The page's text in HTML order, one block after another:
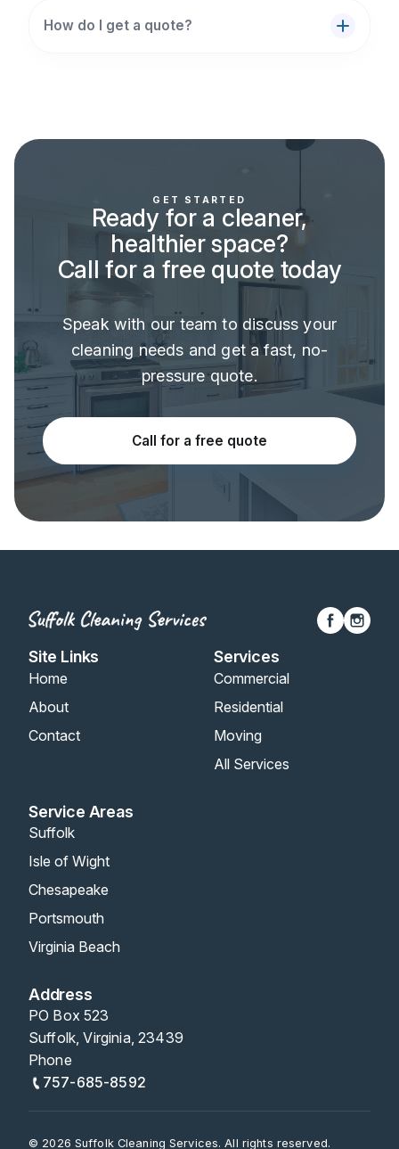
How do I get a quote?
GET STARTED
Ready for a cleaner,
healthier space?
Call for a free quote today
Speak with our team to discuss your
cleaning needs and get a fast, no-
pressure quote.
Call for a free quote
Site Links
Home
About
Contact
Services
Commercial
Residential
Moving
All Services
Service Areas
Suffolk
Isle of Wight
Chesapeake
Portsmouth
Virginia Beach
Address
PO Box 523
Suffolk, Virginia, 23439
Phone
757-685-8592
© 2026 Suffolk Cleaning Services. All rights reserved.